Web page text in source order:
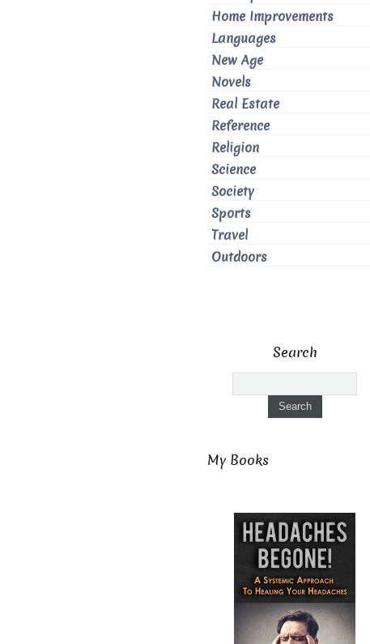
Home Improvements
Languages
New Age
Novels
Real Estate
Reference
Religion
Science
Society
Sports
Travel
Outdoors
Search
My Books